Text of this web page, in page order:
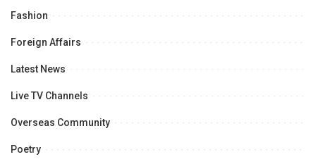
Fashion
Foreign Affairs
Latest News
Live TV Channels
Overseas Community
Poetry